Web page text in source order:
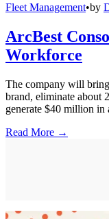
Fleet Management•by
ArcBest
Workforce
The company will
brand, eliminate about
generate $40 million in
Read More →